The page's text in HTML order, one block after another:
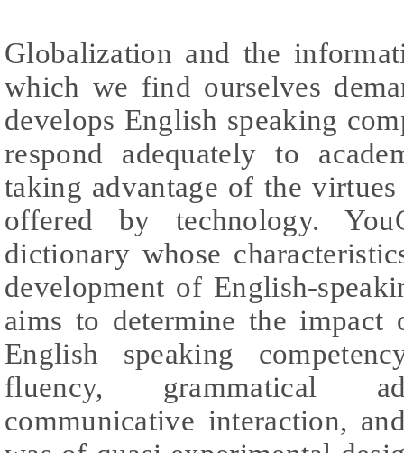
Globalization and the
which we find ourselves
develops English speaking
respond adequately to
taking advantage of the
offered by technology.
dictionary whose
development of English-
aims to determine the
English speaking
fluency, grammatical
communicative interaction,